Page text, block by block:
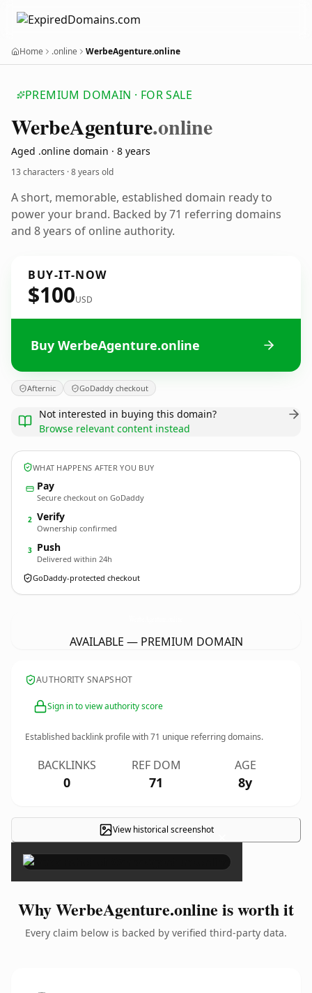
Home .online WerbeAgenture.online
PREMIUM DOMAIN · FOR SALE
WerbeAgenture.online
Aged .online domain · 8 years
13 characters ·8 years old
A short, memorable, established domain ready to
power your brand. Backed by 71 referring domains
and 8 years of online authority.
BUY-IT-NOW
$100USD
Buy WerbeAgenture.online
Afternic GoDaddy checkout
Not interested in buying this domain?
Browse relevant content instead
WHAT HAPPENS AFTER YOU BUY
Pay
Secure checkout on GoDaddy
2 Verify
Ownership confirmed
3 Push
Delivered within 24h
GoDaddy-protected checkout
AVAILABLE — PREMIUM DOMAIN
AUTHORITY SNAPSHOT
Sign in to view authority score
Established backlink profile with71 unique referring domains.
BACKLINKS
0
REF DOM
71
AGE
8y
View historical screenshot ×
Why WerbeAgenture.online is worth it
Every claim below is backed by verified third-party data.